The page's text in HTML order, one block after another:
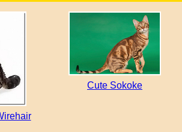
Cute Sokoke